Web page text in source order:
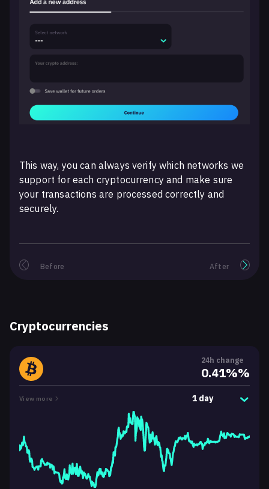
This way, you can always verify which networks we
support for each cryptocurrency and make sure
your transactions are processed correctly and
securely.
Before After
Cryptocurrencies
24h change
0.41%%
View more 1 day